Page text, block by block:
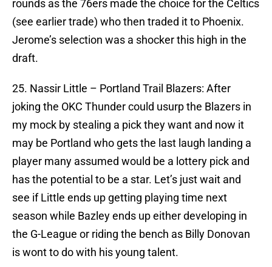
rounds as the 76ers made the choice for the Celtics
(see earlier trade) who then traded it to Phoenix.
Jerome’s selection was a shocker this high in the
draft.
25. Nassir Little – Portland Trail Blazers: After
joking the OKC Thunder could usurp the Blazers in
my mock by stealing a pick they want and now it
may be Portland who gets the last laugh landing a
player many assumed would be a lottery pick and
has the potential to be a star. Let’s just wait and
see if Little ends up getting playing time next
season while Bazley ends up either developing in
the G-League or riding the bench as Billy Donovan
is wont to do with his young talent.